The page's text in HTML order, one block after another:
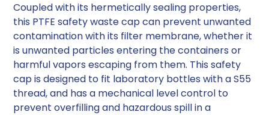
Coupled with its hermetically sealing properties,
this PTFE safety waste cap can prevent unwanted
contamination with its filter membrane, whether it
is unwanted particles entering the containers or
harmful vapors escaping from them. This safety
cap is designed to fit laboratory bottles with a S55
thread, and has a mechanical level control to
prevent overfilling and hazardous spill in a